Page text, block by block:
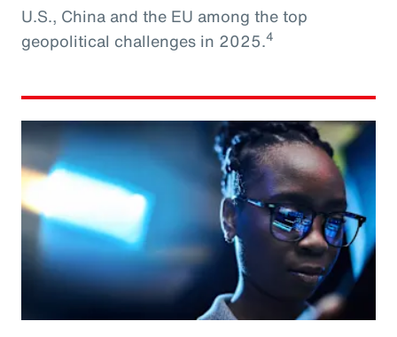
U.S., China and the EU among the top
geopolitical challenges in 2025.4